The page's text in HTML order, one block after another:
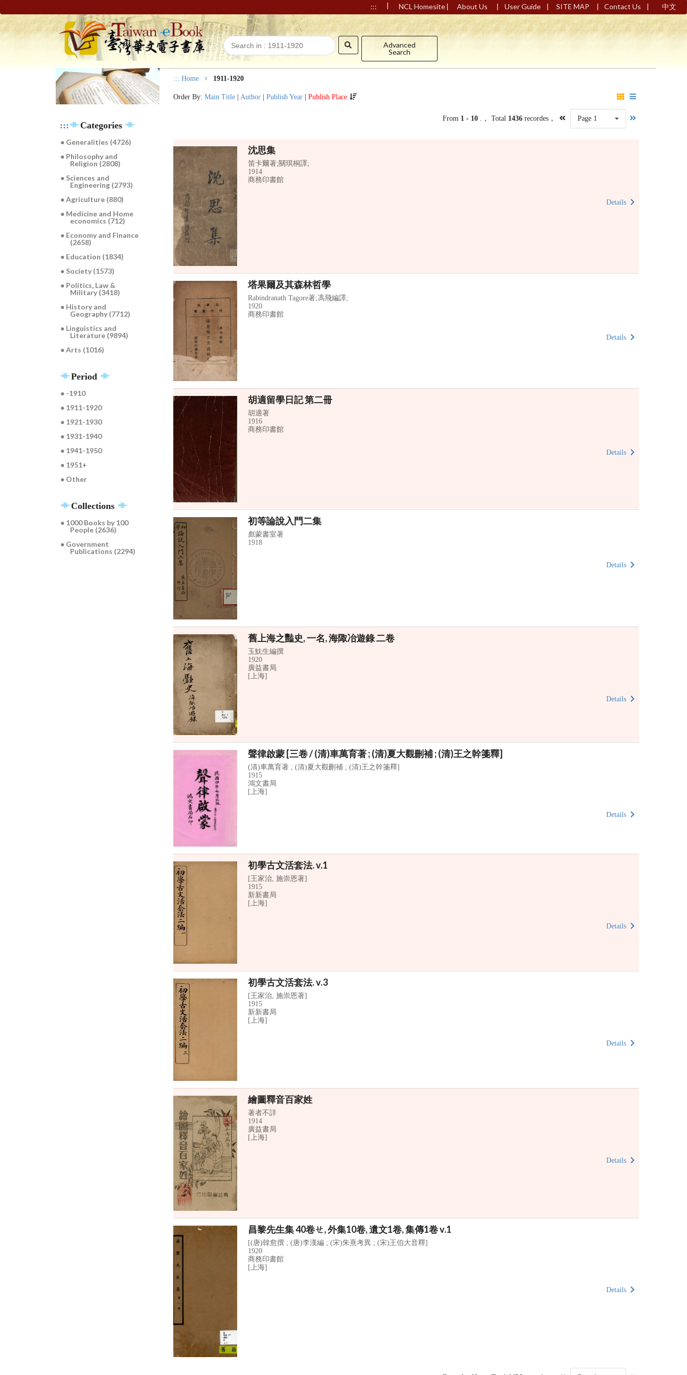
::: | NCL Homesite| About Us | User Guide | SITE MAP | Contact Us | 中文
Advanced
Search
::: Categories
● Generalities (4726)
● Philosophy and
Religion (2808)
● Sciences and
Engineering (2793)
● Agriculture (880)
● Medicine and Home
economics (712)
● Economy and Finance
(2658)
● Education (1834)
● Society (1573)
● Politics, Law &
Military (3418)
● History and
Geography (7712)
● Linguistics and
Literature (9894)
● Arts (1016)
Period
● -1910
● 1911-1920
● 1921-1930
● 1931-1940
● 1941-1950
● 1951+
● Other
Collections
● 1000 Books by 100
People (2636)
● Government
Publications (2294)
::: Home 1911-1920
Order By:Main Title Author |Publish Year |Publish Place
From 1 - 10 .， Total 1436 recordes， Page 1
沈思集
笛卡爾著;關琪桐譯;
1914
商務印書館
Details
塔果爾及其森林哲學
Rabindranath Tagore著;馮飛編譯;
1920
商務印書館
Details
胡適留學日記 第二冊
胡適著
1916
商務印書館
Details
初等論說入門二集
彪蒙書室著
1918
Details
舊上海之豔史, 一名, 海陬冶遊錄 二卷
玉魫生編撰
1920
廣益書局
[上海]
Details
聲律啟蒙 [三卷 / (清)車萬育著 ; (清)夏大觀刪補 ; (清)王之幹箋釋]
(清)車萬育著 ; (清)夏大觀刪補 ; (清)王之幹箋釋]
1915
鴻文書局
[上海]
Details
初學古文活套法. v.1
[王家治, 施崇恩著]
1915
新新書局
[上海]
Details
初學古文活套法. v.3
[王家治, 施崇恩著]
1915
新新書局
[上海]
Details
繪圖釋音百家姓
著者不詳
1914
廣益書局
[上海]
Details
昌黎先生集 40卷ㄝ, 外集10卷, 遺文1卷, 集傳1卷 v.1
[(唐)韓愈撰 ; (唐)李漢編 ; (宋)朱熹考異 ; (宋)王伯大音釋]
1920
商務印書館
[上海]
Details